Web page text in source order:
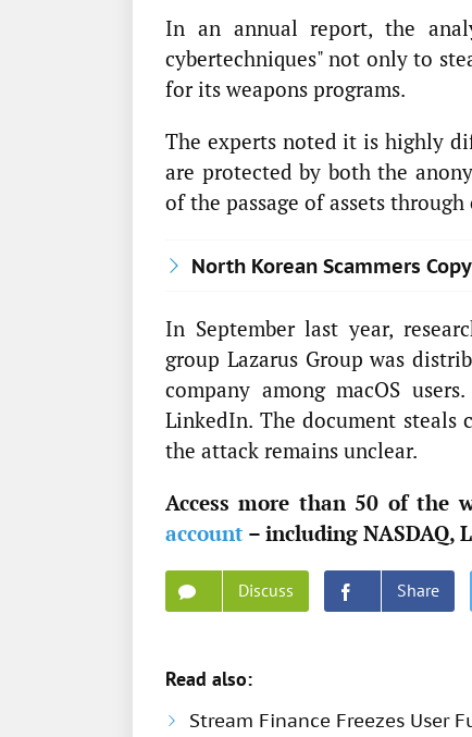
In an annual report, the
cybertechniques" not only to
for its weapons programs.
The experts noted it is highly
are protected by both the
of the passage of assets
North Korean Scammers
In September last year,
group Lazarus Group was
company among macOS
LinkedIn. The document
the attack remains unclear.
Access more than 50 of the
account – including NASDAQ,
Discuss Share
Read also:
Stream Finance Freezes User